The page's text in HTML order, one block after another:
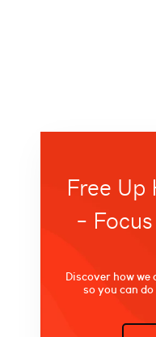
Free Up
–
Discover how we
so you can